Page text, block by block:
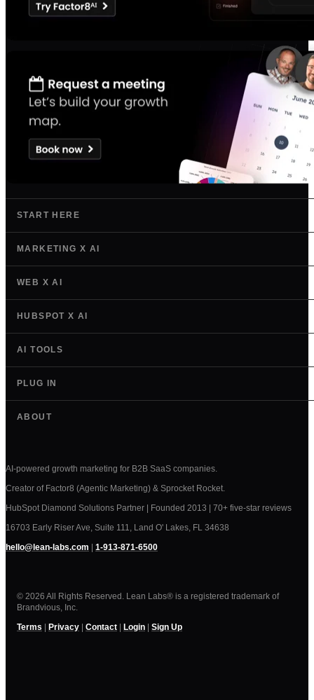
START HERE
MARKETING X AI
WEB X AI
HUBSPOT X AI
AI TOOLS
PLUG IN
AI-powered growth marketing for B2B SaaS companies.
Creator of Factor8 (Agentic Marketing) & Sprocket Rocket.
HubSpot Diamond Solutions Partner | Founded 2013 | 70+ five-star reviews
16703 Early Riser Ave, Suite 111, Land O' Lakes, FL 34638
hello@lean-labs.com | 1-913-871-6500
ABOUT
© 2026 All Rights Reserved. Lean Labs® is a registered trademark of
Brandvious, Inc.
Terms | Privacy | Contact | Login | Sign Up